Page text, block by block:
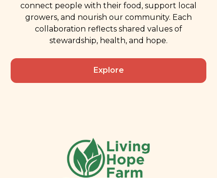
connect people with their food, support local
growers, and nourish our community. Each
collaboration reflects shared values of
stewardship, health, and hope.
Explore